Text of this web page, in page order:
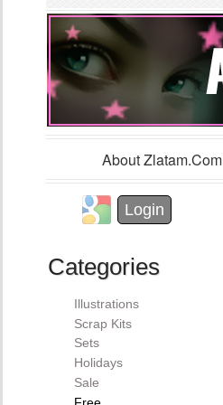
About Zlatam.com
Login with Facebook
Login with Google
Login
Categories
Illustrations
Scrap Kits
Sets
Holidays
Sale
Free